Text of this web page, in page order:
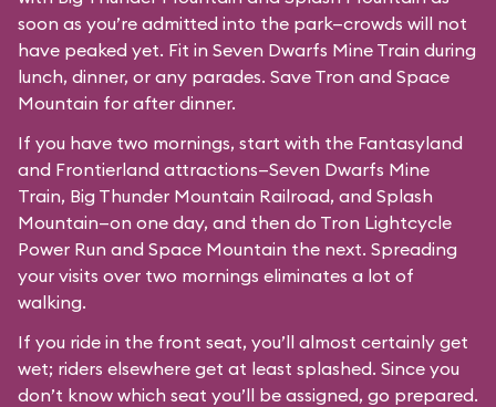
soon as you’re admitted into the park—crowds will not
have peaked yet. Fit in Seven Dwarfs Mine Train during
lunch, dinner, or any parades. Save Tron and Space
Mountain for after dinner.
If you have two mornings, start with the Fantasyland
and Frontierland attractions—Seven Dwarfs Mine
Train, Big Thunder Mountain Railroad, and Splash
Mountain—on one day, and then do Tron Lightcycle
Power Run and Space Mountain the next. Spreading
your visits over two mornings eliminates a lot of
walking.
If you ride in the front seat, you’ll almost certainly get
wet; riders elsewhere get at least splashed. Since you
don’t know which seat you’ll be assigned, go prepared.